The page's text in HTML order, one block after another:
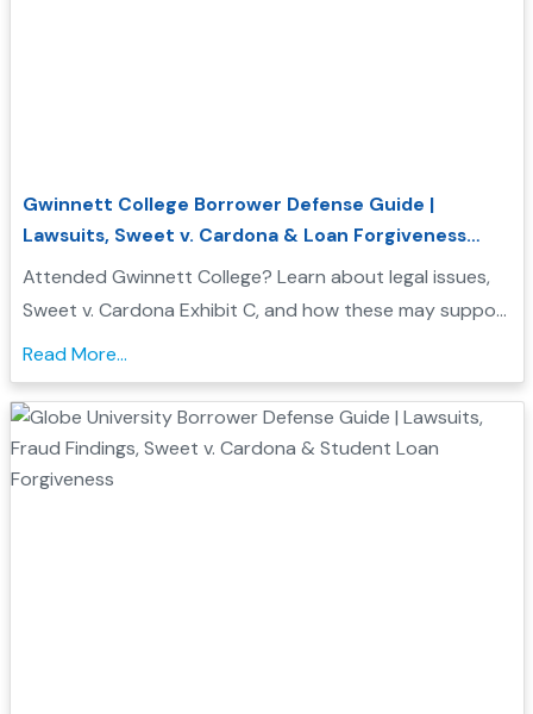
Gwinnett College Borrower Defense Guide |
Lawsuits, Sweet v. Cardona & Loan Forgiveness
Options
Attended Gwinnett College? Learn about legal issues,
Sweet v. Cardona Exhibit C, and how these may support
a Borrower Defense to Repayment application. Find
evidence, resources, and next steps....
Read More...